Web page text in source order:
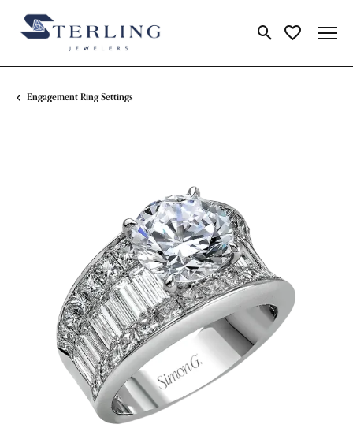
Toggle Search
Toggle My
Engagement Ring Settings